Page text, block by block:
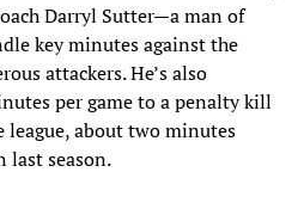
Darryl Sutter—a man of
key minutes against the
attackers. He’s also
per game to a penalty kill
about two minutes
last season.